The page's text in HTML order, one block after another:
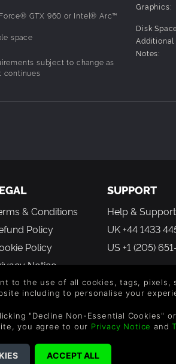
GTX 960 or Intel® Arc™
space
subject to change as
continues
Graphics:
Disk
Additional
Notes:
& Conditions
Policy
Policy
Notice
Slavery
SUPPORT
Help & Support
UK +44 1433
US +1 (205)
©2026 Green Man Gaming
to the use of all cookies, tags,
including to personalise your
"Decline Non-Essential Cookies"
you agree to our Privacy Notice and